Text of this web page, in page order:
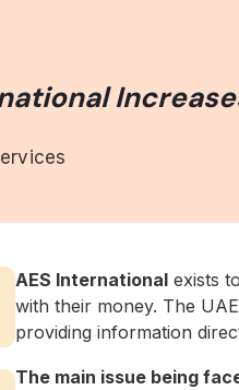
AES Internationalexists
with their money. The
providing information
The main issue being